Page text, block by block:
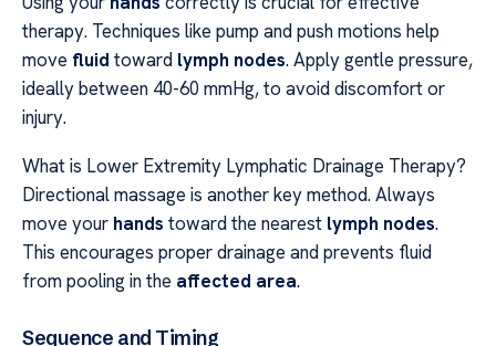
therapy. Techniques like pump and push motions help
move fluid toward lymph nodes. Apply gentle pressure,
ideally between 40-60 mmHg, to avoid discomfort or
injury.
What is Lower Extremity Lymphatic Drainage Therapy?
Directional massage is another key method. Always
move your hands toward the nearest lymph nodes.
This encourages proper drainage and prevents fluid
from pooling in the affected area.
Sequence and Timing